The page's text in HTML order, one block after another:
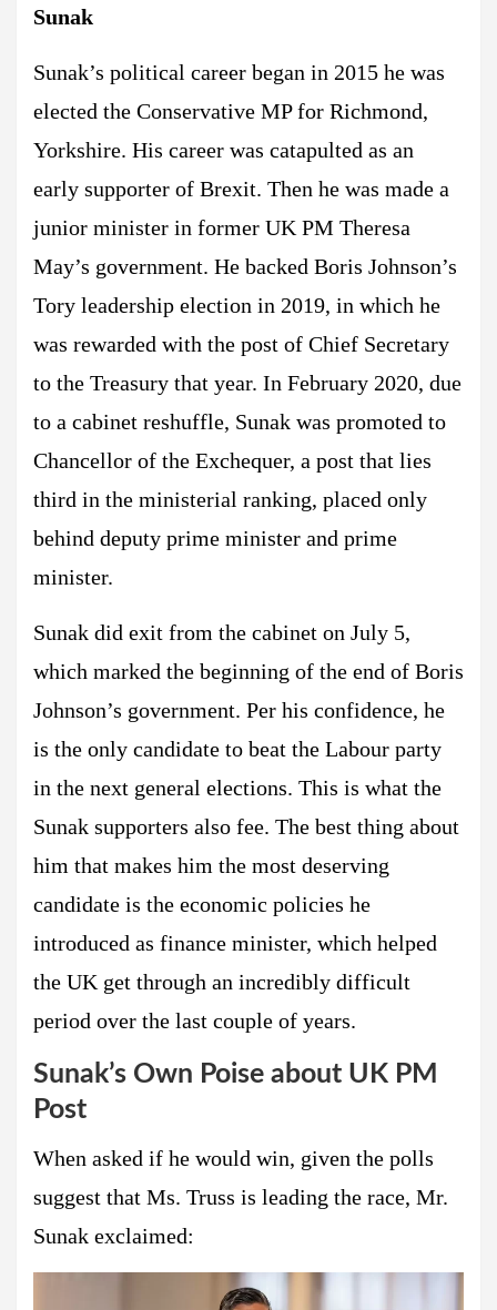
Sunak
Sunak’s political career began in 2015 he was
elected the Conservative MP for Richmond,
Yorkshire. His career was catapulted as an
early supporter of Brexit. Then he was made a
junior minister in former UK PM Theresa
May’s government. He backed Boris Johnson’s
Tory leadership election in 2019, in which he
was rewarded with the post of Chief Secretary
to the Treasury that year. In February 2020, due
to a cabinet reshuffle, Sunak was promoted to
Chancellor of the Exchequer, a post that lies
third in the ministerial ranking, placed only
behind deputy prime minister and prime
minister.
Sunak did exit from the cabinet on July 5,
which marked the beginning of the end of Boris
Johnson’s government. Per his confidence, he
is the only candidate to beat the Labour party
in the next general elections. This is what the
Sunak supporters also fee. The best thing about
him that makes him the most deserving
candidate is the economic policies he
introduced as finance minister, which helped
the UK get through an incredibly difficult
period over the last couple of years.
Sunak’s Own Poise about UK PM
Post
When asked if he would win, given the polls
suggest that Ms. Truss is leading the race, Mr.
Sunak exclaimed: